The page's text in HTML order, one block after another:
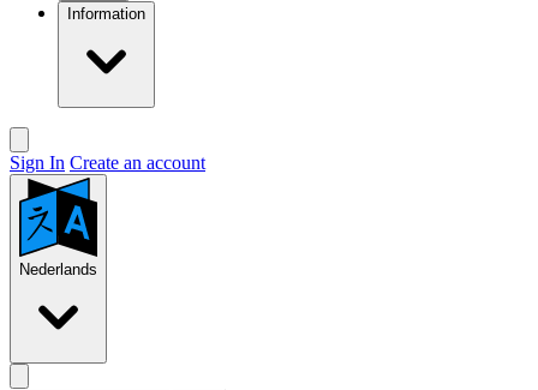
Information
Sign In Create an account
Nederlands